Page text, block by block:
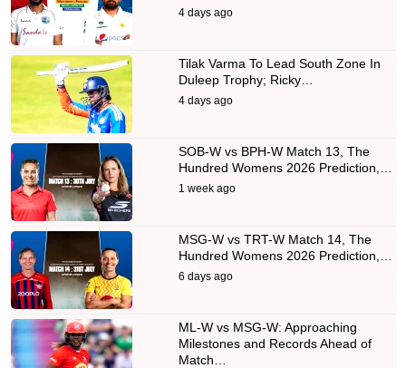
4 days ago
Tilak Varma To Lead South Zone In
Duleep Trophy; Ricky…
4 days ago
SOB-W vs BPH-W Match 13, The
Hundred Womens 2026 Prediction,…
1 week ago
MSG-W vs TRT-W Match 14, The
Hundred Womens 2026 Prediction,…
6 days ago
ML-W vs MSG-W: Approaching
Milestones and Records Ahead of
Match…